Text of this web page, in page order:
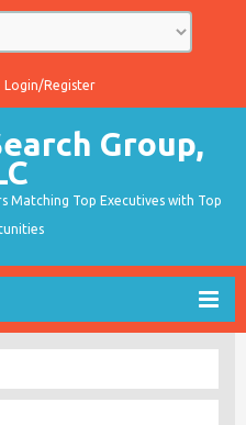
Login/Register
Matching Top Executives with Top